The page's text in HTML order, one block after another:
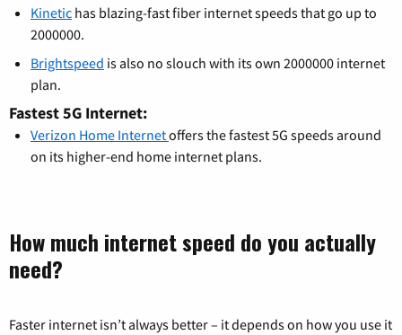
Kinetic has blazing-fast fiber internet speeds that go up to
2000000.
Brightspeed is also no slouch with its own 2000000 internet
plan.
Fastest 5G Internet:
Verizon Home Internetoffers the fastest 5G speeds around
on its higher-end home internet plans.
How much internet speed do you actually
need?
Faster internet isn’t always better – it depends on how you use it